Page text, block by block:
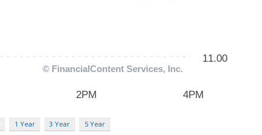
1 Year 3 Year 5 Year